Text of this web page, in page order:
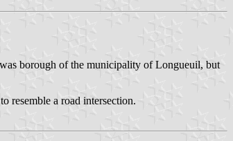
borough of the municipality of Longueuil, but
resemble a road intersection.